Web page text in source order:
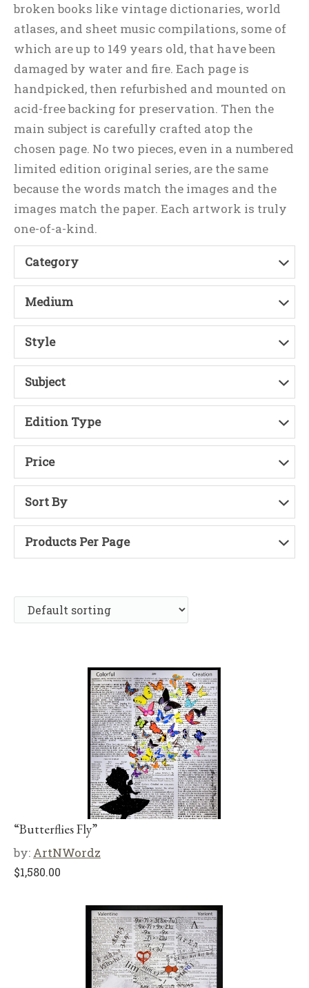
broken books like vintage dictionaries, world
atlases, and sheet music compilations, some of
which are up to 149 years old, that have been
damaged by water and fire. Each page is
handpicked, then refurbished and mounted on
acid-free backing for preservation. Then the
main subject is carefully crafted atop the
chosen page. No two pieces, even in a numbered
limited edition original series, are the same
because the words match the images and the
images match the paper. Each artwork is truly
one-of-a-kind.
Category
Medium
Style
Subject
Edition Type
Price
Sort By
Products Per Page
“Butterflies Fly”
by: ArtNWordz
$1,580.00